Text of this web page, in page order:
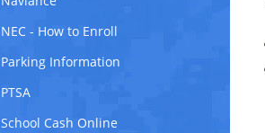
NEC - How to Enroll
Parking Information
PTSA
School Cash Online